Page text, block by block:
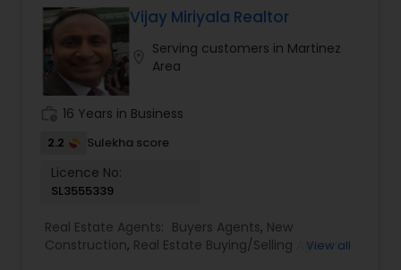
whether they are buying or selling a home.
Vijay Miriyala Realtor
Serving customers in Martinez
Area
16 Years in Business
2.2 Sulekha score
Licence No:
SL3555339
Real Estate Agents: Buyers Agents, New
Construction, Real Estate Buying/Selling Agents,
View all